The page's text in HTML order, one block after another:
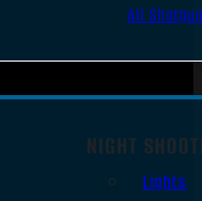
All
NIGHT
Lights